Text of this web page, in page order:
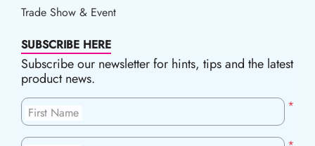
Trade Show & Event
SUBSCRIBE HERE
Subscribe our newsletter for hints, tips and the latest
product news.
*
First Name